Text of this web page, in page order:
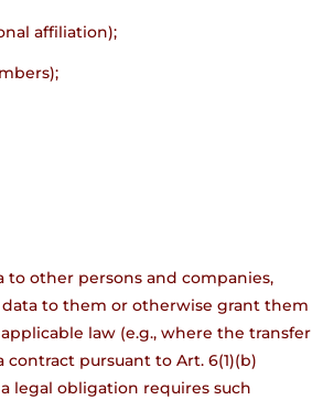
affiliation);
to other persons and companies,
to them or otherwise grant them
law (e.g., where the transfer
pursuant to Art. 6(1)(b)
legal obligation requires such